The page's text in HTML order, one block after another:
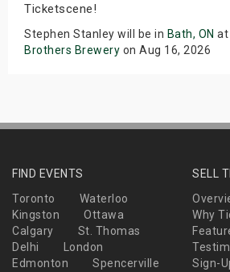
Ticketscene!
Stephen Stanley will be in Bath, ON at
Brothers Brewery on Aug 16, 2026
FIND EVENTS
Toronto
Waterloo
Kingston
Ottawa
Calgary
St. Thomas
Delhi
London
Edmonton
Spencerville
SELL
Why
Sign-